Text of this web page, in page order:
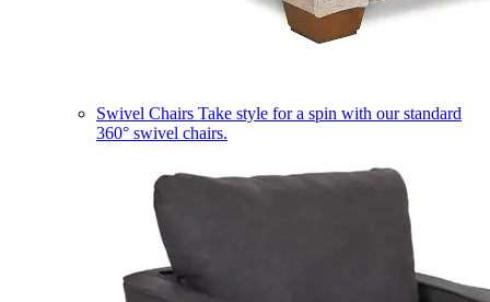
Swivel Chairs Take style for a spin with our standard
360° swivel chairs.